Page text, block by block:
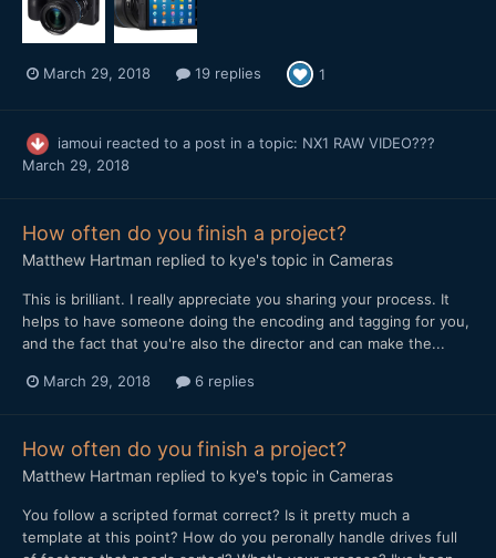
March 29, 2018 19 replies 1
iamoui reacted to a post in a topic: NX1 RAW VIDEO???
March 29, 2018
How often do you finish a project?
Matthew Hartman replied to kye's topic in Cameras
This is brilliant. I really appreciate you sharing your process. It
helps to have someone doing the encoding and tagging for you,
and the fact that you're also the director and can make the...
March 29, 2018 6 replies
How often do you finish a project?
Matthew Hartman replied to kye's topic in Cameras
You follow a scripted format correct? Is it pretty much a
template at this point? How do you peronally handle drives full